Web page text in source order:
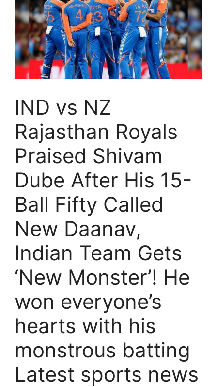
IND vs NZ
Rajasthan Royals
Praised Shivam
Dube After His 15-
Ball Fifty Called
New Daanav,
Indian Team Gets
‘New Monster’! He
won everyone’s
hearts with his
monstrous batting
Latest sports news